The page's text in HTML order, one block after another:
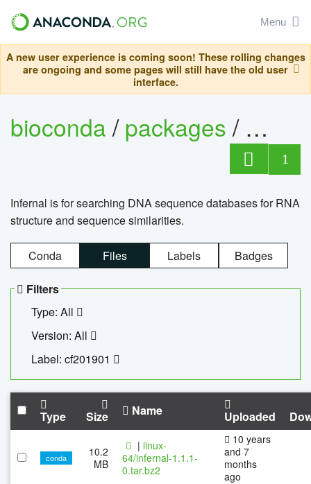
Menu
A new user experience is coming soon! These rolling changes
are ongoing and some pages will still have the old user
interface.
bioconda/packages/
1
Infernal is for searching DNA sequence databases for RNA
structure and sequence similarities.
Conda Files Labels Badges
Filters
Type: All
Version: All
Label: cf201901
Type Size Name Uploaded
conda
10.2
MB
| linux-
64/infernal-1.1.1-
0.tar.bz2
10 years
and 7
months
ago